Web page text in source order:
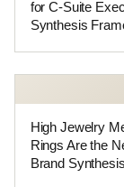
for C-Suite
Synthesis
High Jewelry
Rings Are the
Brand